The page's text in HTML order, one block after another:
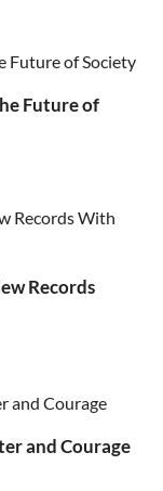
Future of
Records
and Courage